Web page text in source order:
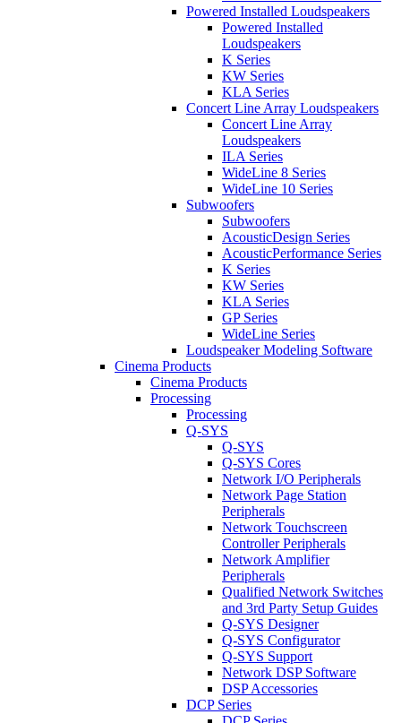
Powered Installed Loudspeakers
Powered Installed
Loudspeakers
K Series
KW Series
KLA Series
Concert Line Array Loudspeakers
Concert Line Array
Loudspeakers
ILA Series
WideLine 8 Series
WideLine 10 Series
Subwoofers
Subwoofers
AcousticDesign Series
AcousticPerformance Series
K Series
KW Series
KLA Series
GP Series
WideLine Series
Loudspeaker Modeling Software
Cinema Products
Cinema Products
Processing
Processing
Q-SYS
Q-SYS
Q-SYS Cores
Network I/O Peripherals
Network Page Station
Peripherals
Network Touchscreen
Controller Peripherals
Network Amplifier
Peripherals
Qualified Network Switches
and 3rd Party Setup Guides
Q-SYS Designer
Q-SYS Configurator
Q-SYS Support
Network DSP Software
DSP Accessories
DCP Series